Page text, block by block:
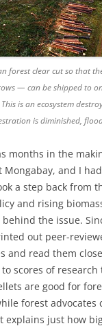
forest clear cut so that
— can be shipped to
is an ecosystem
is diminished,
months in the
Mongabay, and I
a step back from
and rising
the issue.
out peer-
and read them
scores of
are good for
forest advocates
explains just how